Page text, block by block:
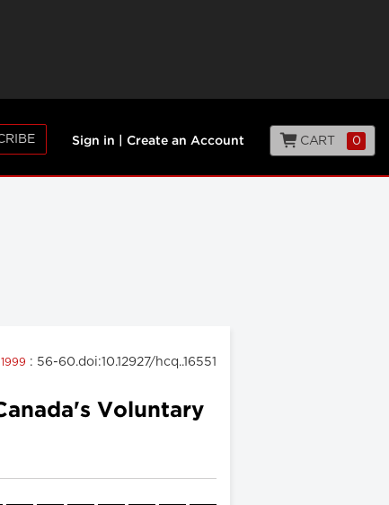
Sign in Create an Account CART 0
: 56-60.doi:10.12927/hcq..16551
Voluntary